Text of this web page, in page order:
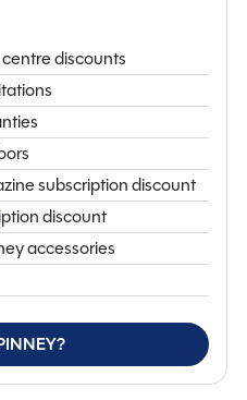
branch today. For
or call us on 01933
discounts
subscription discount
discount
accessories